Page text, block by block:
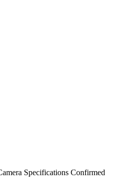
Specifications Confirmed